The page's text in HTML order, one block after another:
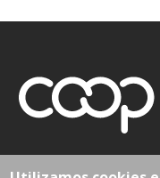
Avenue Milcamps 105